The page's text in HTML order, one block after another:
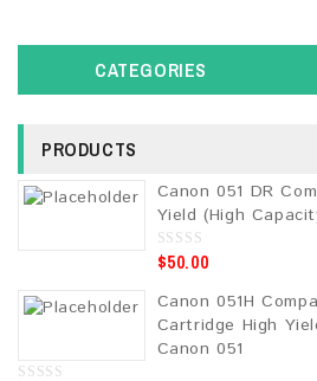
CATEGORIES
PRODUCTS
Canon 051 DR
Yield (High
0
o
t
o
f
5
$50.00
Canon 051H
Cartridge High
Canon 051